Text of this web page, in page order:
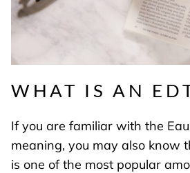
WHAT IS AN
If you are familiar with the
meaning, you may also know
is one of the most popular